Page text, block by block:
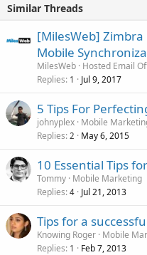
Similar Threads
[MilesWeb]
Mobile
MilesWeb Hosted Email
Replies 1 Jul 9, 2017
5 Tips For
johnyplex Mobile
Replies 2 May 6, 2015
10 Essential Tips
Tommy Mobile Marketing
Replies 4 Jul 21, 2013
Tips for a
Knowing Roger Mobile
Replies 1 Feb 7, 2013